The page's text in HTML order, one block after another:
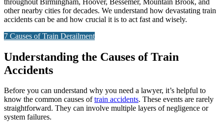
other nearby cities for decades. We understand how devastating train
accidents can be and how crucial it is to act fast and wisely.
7 Causes of Train Derailment
Understanding the Causes of Train
Accidents
Before you can understand why you need a lawyer, it’s helpful to
know the common causes oftrain accidents. These events are rarely
straightforward. They can involve multiple layers of negligence or
system failures.